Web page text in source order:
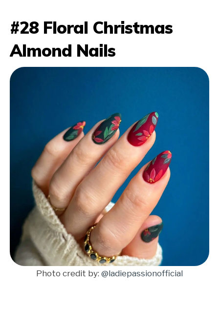
#28 Floral Christmas
Almond Nails
Photo credit by: @ladiepassionofficial